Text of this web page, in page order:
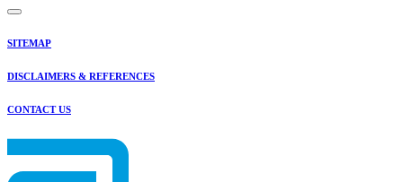
SITEMAP
DISCLAIMERS & REFERENCES
CONTACT US